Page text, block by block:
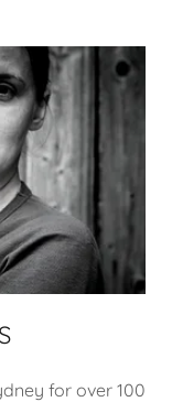
for over 100